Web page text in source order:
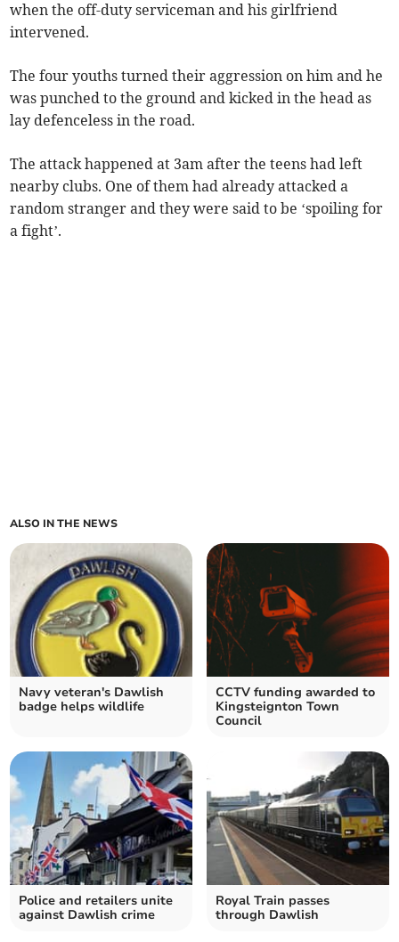
when the off-duty serviceman and his girlfriend
intervened.
The four youths turned their aggression on him and he
was punched to the ground and kicked in the head as
lay defenceless in the road.
The attack happened at 3am after the teens had left
nearby clubs. One of them had already attacked a
random stranger and they were said to be ‘spoiling for
a fight’.
ALSO IN THE NEWS
Navy veteran's Dawlish
badge helps wildlife
CCTV funding awarded to
Kingsteignton Town
Council
Police and retailers unite
against Dawlish crime
Royal Train passes
through Dawlish